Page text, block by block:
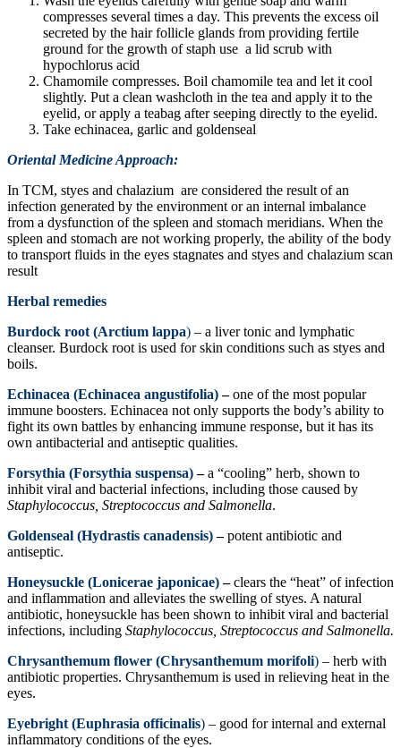
compresses several times a day. This prevents the excess oil
secreted by the hair follicle glands from providing fertile
ground for the growth of staph use a lid scrub with
hypochlorus acid
Chamomile compresses. Boil chamomile tea and let it cool
slightly. Put a clean washcloth in the tea and apply it to the
eyelid, or apply a teabag after seeping directly to the eyelid.
Take echinacea, garlic and goldenseal
Oriental Medicine Approach:
In TCM, styes and chalazium are considered the result of an
infection generated by the environment or an internal imbalance
from a dysfunction of the spleen and stomach meridians. When the
spleen and stomach are not working properly, the ability of the body
to transport fluids in the eyes stagnates and styes and chalazium scan
result
Herbal remedies
Burdock root (Arctium lappa) – a liver tonic and lymphatic
cleanser. Burdock root is used for skin conditions such as styes and
boils.
Echinacea (Echinacea angustifolia)–one of the most popular
immune boosters. Echinacea not only supports the body’s ability to
fight its own battles by enhancing immune response, but it has its
own antibacterial and antiseptic qualities.
Forsythia (Forsythia suspensa)–a “cooling” herb, shown to
inhibit viral and bacterial infections, including those caused by
Staphylococcus, Streptococcus and Salmonella.
Goldenseal (Hydrastis canadensis)–potent antibiotic and
antiseptic.
Honeysuckle (Lonicerae japonicae)–clears the “heat” of infection
and inflammation and alleviates the swelling of styes. A natural
antibiotic, honeysuckle has been shown to inhibit viral and bacterial
infections, including Staphylococcus, Streptococcus and Salmonella.
Chrysanthemum flower (Chrysanthemum morifoli) – herb with
antibiotic properties. Chrysanthemum is used in relieving heat in the
eyes.
Eyebright (Euphrasia officinalis) – good for internal and external
inflammatory conditions of the eyes.